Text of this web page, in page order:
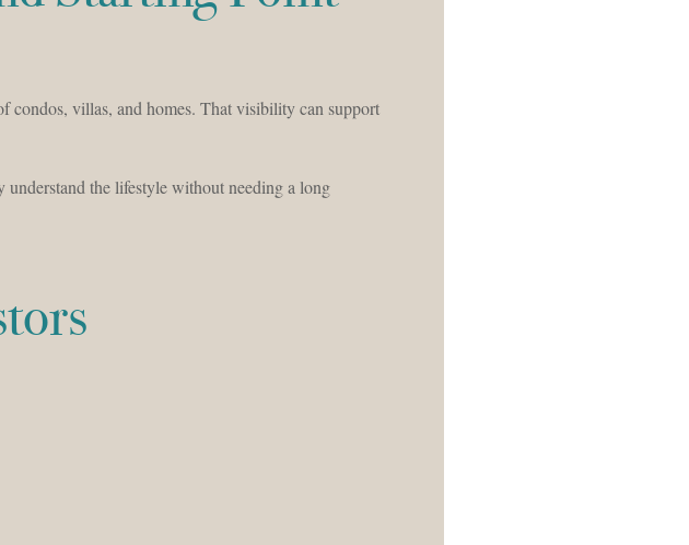
condos, villas, and homes. That visibility can support
understand the lifestyle without needing a long